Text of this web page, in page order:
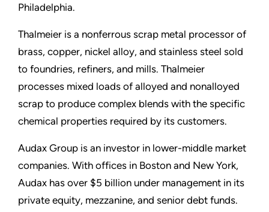
Philadelphia.
Thalmeier is a nonferrous scrap metal processor of
brass, copper, nickel alloy, and stainless steel sold
to foundries, refiners, and mills. Thalmeier
processes mixed loads of alloyed and nonalloyed
scrap to produce complex blends with the specific
chemical properties required by its customers.
Audax Group is an investor in lower-middle market
companies. With offices in Boston and New York,
Audax has over $5 billion under management in its
private equity, mezzanine, and senior debt funds.